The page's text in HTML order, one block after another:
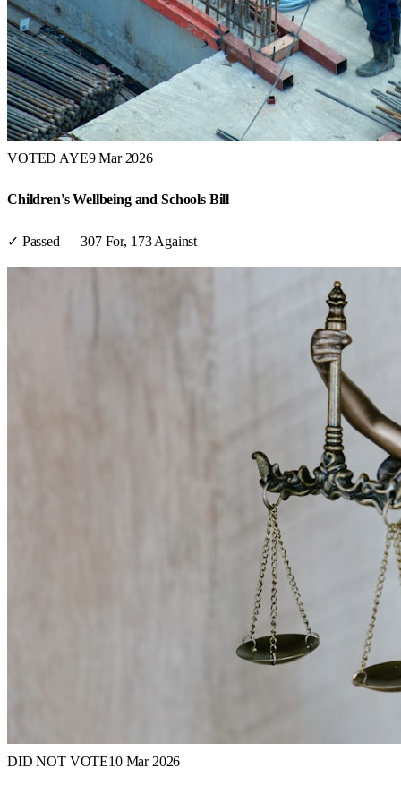
VOTED AYE9 Mar 2026
Children's Wellbeing and Schools Bill
✓ Passed —307For, 173 Against
DID NOT VOTE10 Mar 2026